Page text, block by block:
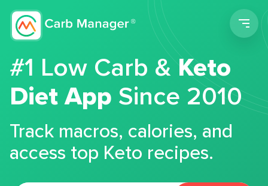
#1 Low Carb &Keto
Diet App Since 2010
Track macros, calories, and
access top Keto recipes.